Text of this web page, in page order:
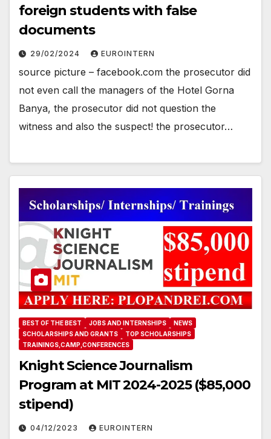
foreign students with false
documents
29/02/2024 EUROINTERN
source picture – facebook.com the prosecutor did
not even call the managers of the Hotel Gorna
Banya, the prosecutor did not question the
witness and also the suspect! the prosecutor…
BEST OF THE BEST JOBS AND INTERNSHIPS
NEWS
SCHOLARSHIPS AND GRANTS
TOP SCHOLARSHIPS
TRAININGS,CAMP,CONFERENCES
Knight Science Journalism
Program at MIT 2024-2025 ($85,000
stipend)
04/12/2023 EUROINTERN